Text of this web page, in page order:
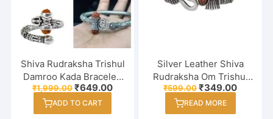
Shiva Rudraksha Trishul
Damroo Kada Bracelet,
Pendent Chain, Earring
& Finger Ring In Combo
₹1,999.00Original
price
was:
₹1,999.00.
₹649.00Current
ADD TO CART
Silver Leather Shiva
Rudraksha Om Trishul
and Damroo Kada
Bracelet for Men and
Women
₹599.00Original
price
was:
₹599.00.
₹349.00Current
READ MORE